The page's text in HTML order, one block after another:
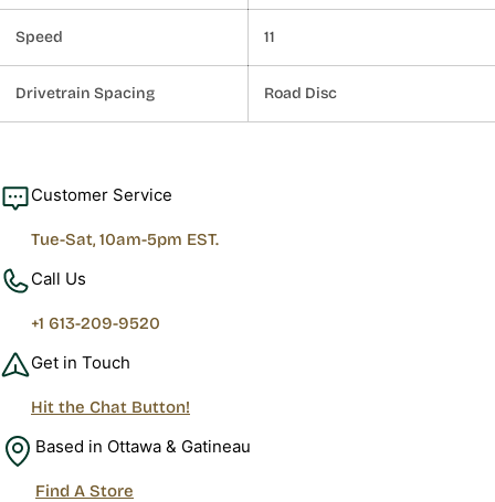
Speed 11
Drivetrain Spacing Road Disc
Customer Service
Tue-Sat, 10am-5pm EST.
Call Us
+1 613-209-9520
Get in Touch
Hit the Chat Button!
Based in Ottawa & Gatineau
Find A Store